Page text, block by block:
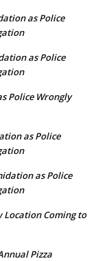
as Police
as Police
Police Wrongly
as Police
as Police
Location Coming to
Pizza